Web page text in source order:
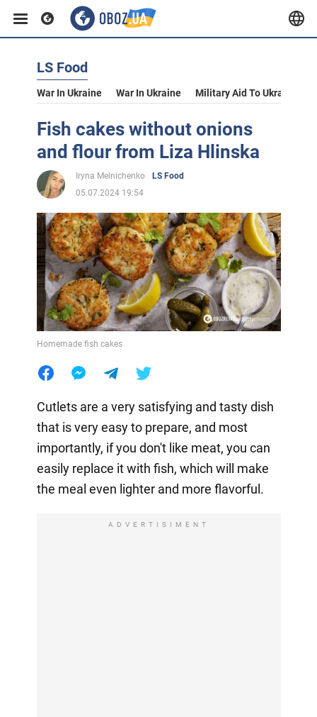
LS Food
War In Ukraine War In Ukraine Military Aid To Ukraine
Fish cakes without onions
and flour from Liza Hlinska
Iryna Melnichenko
LS Food
05.07.2024 19:54
Homemade fish cakes
Cutlets are a very satisfying and tasty dish
that is very easy to prepare, and most
importantly, if you don't like meat, you can
easily replace it with fish, which will make
the meal even lighter and more flavorful.
ADVERTISIMENT